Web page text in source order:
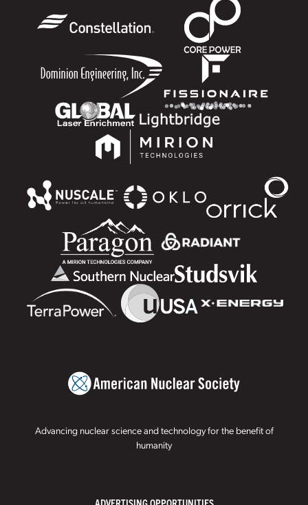
Advancing nuclear science and technology for the benefit of
humanity